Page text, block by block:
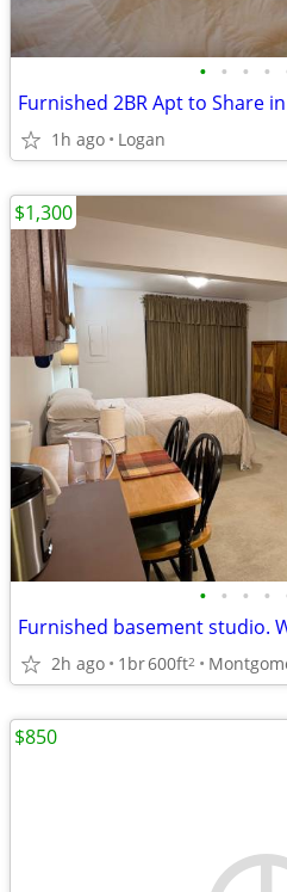
• • • •
Furnished 2BR Apt to Share
1h ago Logan
• • • •
Furnished basement studio.
2h ago 1br600ft2
$1,300
$850